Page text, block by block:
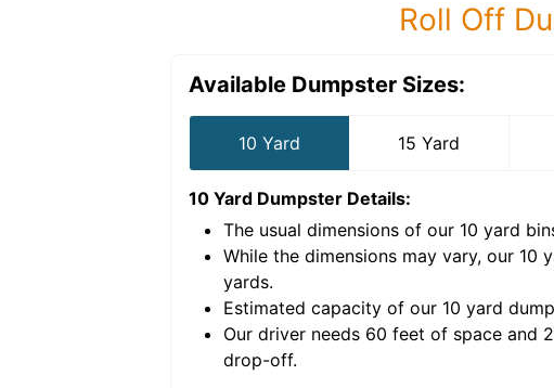
Roll Off
Available Dumpster Sizes:
10 Yard 15 Yard
10 Yard Dumpster Details:
The usual dimensions of our 10 yard
While the dimensions may vary, our 10
yards.
Estimated capacity of our 10 yard
Our driver needs 60 feet of space and
drop-off.